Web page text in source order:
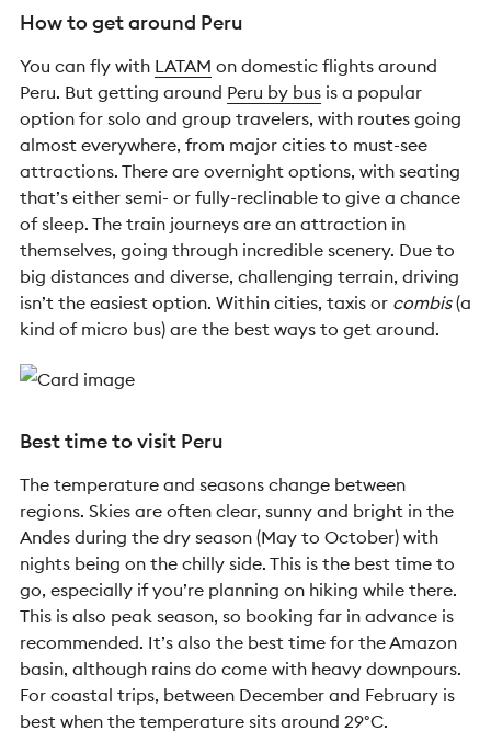
How to get around Peru
You can fly with LATAM on domestic flights around
Peru. But getting around Peru by bus is a popular
option for solo and group travelers, with routes going
almost everywhere, from major cities to must-see
attractions. There are overnight options, with seating
that’s either semi- or fully-reclinable to give a chance
of sleep. The train journeys are an attraction in
themselves, going through incredible scenery. Due to
big distances and diverse, challenging terrain, driving
isn’t the easiest option. Within cities, taxis or combis(a
kind of micro bus) are the best ways to get around.
Best time to visit Peru
The temperature and seasons change between
regions. Skies are often clear, sunny and bright in the
Andes during the dry season (May to October) with
nights being on the chilly side. This is the best time to
go, especially if you’re planning on hiking while there.
This is also peak season, so booking far in advance is
recommended. It’s also the best time for the Amazon
basin, although rains do come with heavy downpours.
For coastal trips, between December and February is
best when the temperature sits around 29°C.